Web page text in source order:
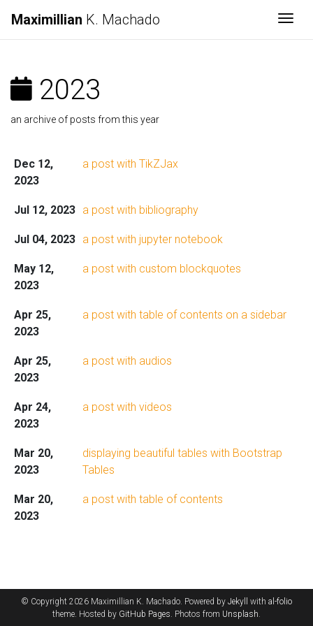
Maximillian K. Machado
2023
an archive of posts from this year
Dec 12,
2023
a post with TikZJax
Jul 12, 2023 a post with bibliography
Jul 04, 2023 a post with jupyter notebook
May 12,
2023
a post with custom blockquotes
Apr 25,
2023
a post with table of contents on a sidebar
Apr 25,
2023
a post with audios
Apr 24,
2023
a post with videos
Mar 20,
2023
displaying beautiful tables with Bootstrap
Tables
Mar 20,
2023
a post with table of contents
© Copyright 2026 Maximillian K. Machado. Powered by Jekyll with al-folio
theme. Hosted by GitHub Pages. Photos from Unsplash.